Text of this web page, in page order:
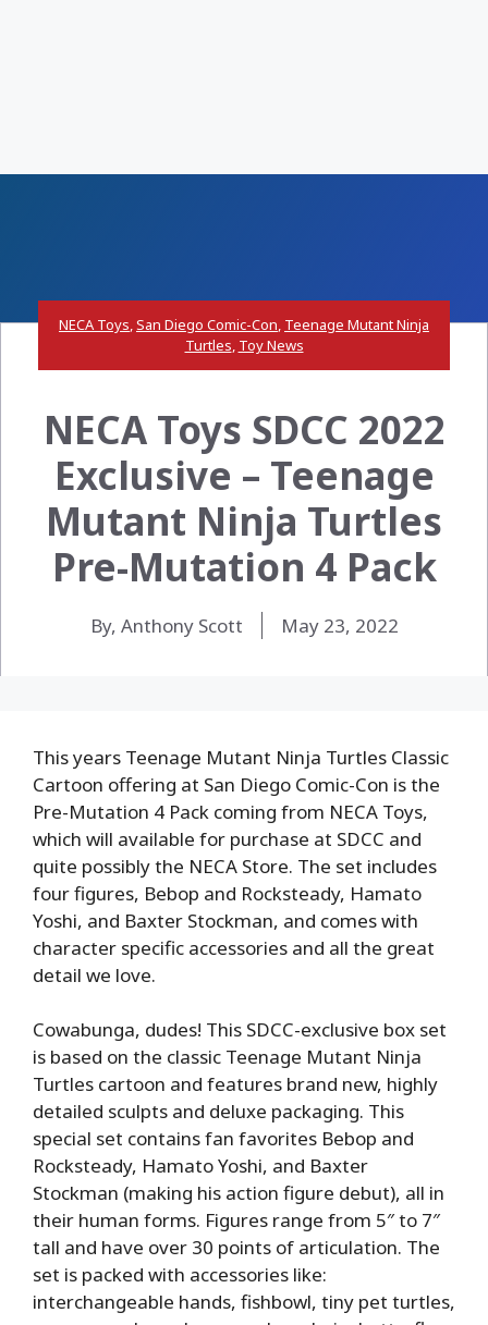
NECA Toys,San Diego Comic-Con, Teenage Mutant Ninja
Turtles, Toy News
NECA Toys SDCC 2022
Exclusive – Teenage
Mutant Ninja Turtles
Pre-Mutation 4 Pack
By, Anthony Scott May 23, 2022
This years Teenage Mutant Ninja Turtles Classic
Cartoon offering at San Diego Comic-Con is the
Pre-Mutation 4 Pack coming from NECA Toys,
which will available for purchase at SDCC and
quite possibly the NECA Store. The set includes
four figures, Bebop and Rocksteady, Hamato
Yoshi, and Baxter Stockman, and comes with
character specific accessories and all the great
detail we love.
Cowabunga, dudes! This SDCC-exclusive box set
is based on the classic Teenage Mutant Ninja
Turtles cartoon and features brand new, highly
detailed sculpts and deluxe packaging. This
special set contains fan favorites Bebop and
Rocksteady, Hamato Yoshi, and Baxter
Stockman (making his action figure debut), all in
their human forms. Figures range from 5″ to 7″
tall and have over 30 points of articulation. The
set is packed with accessories like:
interchangeable hands, fishbowl, tiny pet turtles,